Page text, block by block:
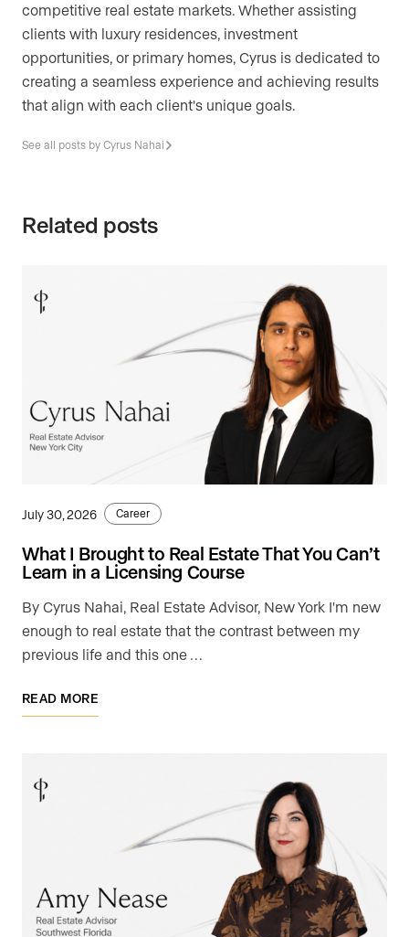
competitive real estate markets. Whether assisting
clients with luxury residences, investment
opportunities, or primary homes, Cyrus is dedicated to
creating a seamless experience and achieving results
that align with each client's unique goals.
See all posts by Cyrus Nahai
Related posts
July 30, 2026 Career
What I Brought to Real Estate That You Can’t
Learn in a Licensing Course
By Cyrus Nahai, Real Estate Advisor, New York I'm new
enough to real estate that the contrast between my
previous life and this one …
READ MORE